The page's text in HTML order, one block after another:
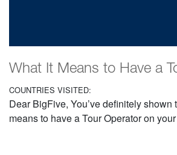
What It Means to Have a
COUNTRIES VISITED:
Dear BigFive, You’ve definitely
means to have a Tour Operator on